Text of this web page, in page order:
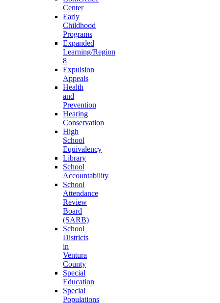
Center
Early
Childhood
Programs
Expanded
Learning/Region
8
Expulsion
Appeals
Health
and
Prevention
Hearing
Conservation
High
School
Equivalency
Library
School
Accountability
School
Attendance
Review
Board
(SARB)
School
Districts
in
Ventura
County
Special
Education
Special
Populations